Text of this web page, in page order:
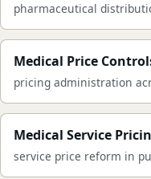
pharmaceutical
Medical Price
pricing administration
Medical Service
service price reform in